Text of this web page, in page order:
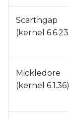
Scarthgap
(kernel
Mickledore
(kernel 6.1.36)